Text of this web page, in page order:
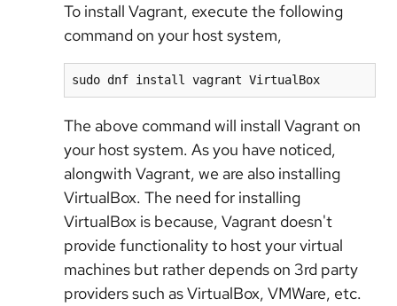
To install Vagrant, execute the following
command on your host system,
sudo dnf install vagrant VirtualBox
The above command will install Vagrant on
your host system. As you have noticed,
alongwith Vagrant, we are also installing
VirtualBox. The need for installing
VirtualBox is because, Vagrant doesn't
provide functionality to host your virtual
machines but rather depends on 3rd party
providers such as VirtualBox, VMWare, etc.